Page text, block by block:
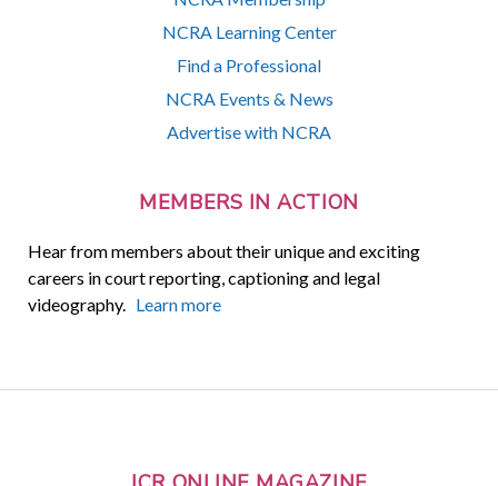
NCRA Learning Center
Find a Professional
NCRA Events & News
Advertise with NCRA
MEMBERS IN ACTION
Hear from members about their unique and exciting
careers in court reporting, captioning and legal
videography. Learn more